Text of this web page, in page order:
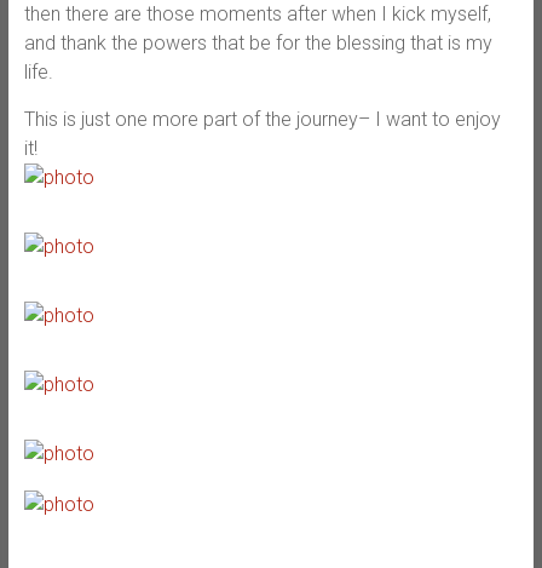
then there are those moments after when I kick myself,
and thank the powers that be for the blessing that is my
life.
This is just one more part of the journey– I want to enjoy
it!